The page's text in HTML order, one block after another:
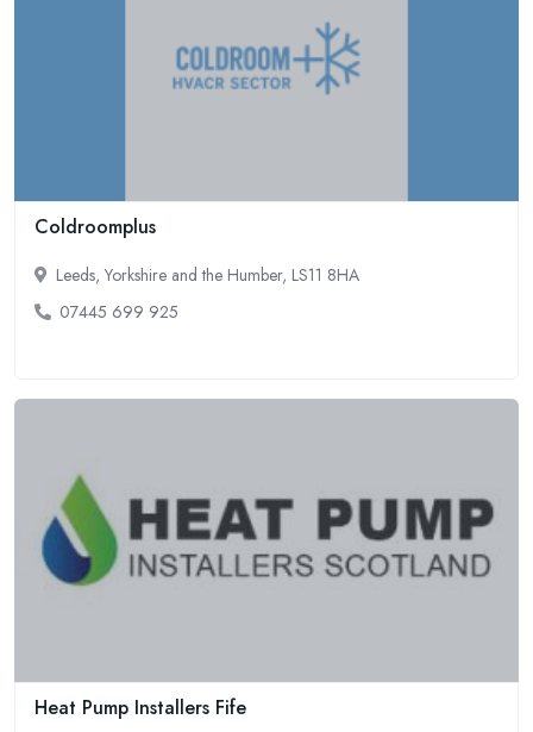
Coldroomplus
Leeds, Yorkshire and the Humber, LS11 8HA
07445 699 925
Heat Pump Installers Fife